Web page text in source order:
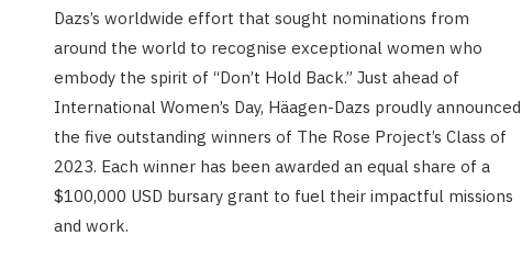
Dazs’s worldwide effort that sought nominations from
around the world to recognise exceptional women who
embody the spirit of “Don’t Hold Back.” Just ahead of
International Women’s Day, Häagen-Dazs proudly announced
the five outstanding winners of The Rose Project’s Class of
2023. Each winner has been awarded an equal share of a
$100,000 USD bursary grant to fuel their impactful missions
and work.